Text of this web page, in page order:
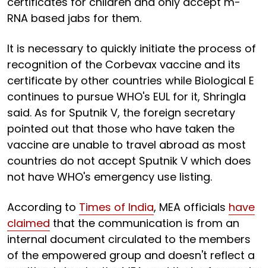
RNA based jabs for them.
It is necessary to quickly initiate the process of
recognition of the Corbevax vaccine and its
certificate by other countries while Biological E
continues to pursue WHO's EUL for it, Shringla
said. As for Sputnik V, the foreign secretary
pointed out that those who have taken the
vaccine are unable to travel abroad as most
countries do not accept Sputnik V which does
not have WHO's emergency use listing.
According to Times of India, MEA officials have
claimed that the communication is from an
internal document circulated to the members
of the empowered group and doesn't reflect a